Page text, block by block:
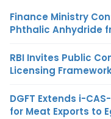
Finance Ministry
Phthalic Anhydride
RBI Invites Public
Licensing
DGFT Extends i-
for Meat Exports to